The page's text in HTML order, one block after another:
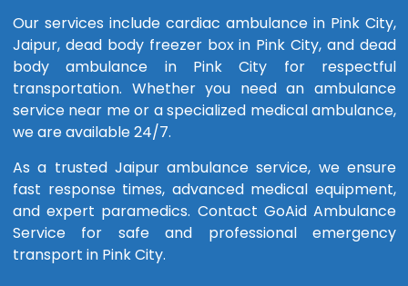
Our services include cardiac ambulance in Pink City,
Jaipur, dead body freezer box in Pink City, and dead
body ambulance in Pink City for respectful
transportation. Whether you need an ambulance
service near me or a specialized medical ambulance,
we are available 24/7.
As a trusted Jaipur ambulance service, we ensure
fast response times, advanced medical equipment,
and expert paramedics. Contact GoAid Ambulance
Service for safe and professional emergency
transport in Pink City.